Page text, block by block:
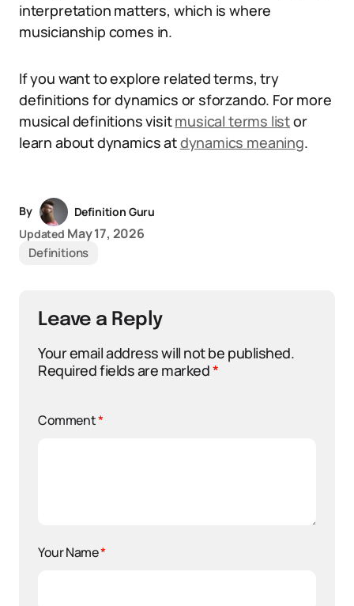
interpretation matters, which is where
musicianship comes in.
If you want to explore related terms, try
definitions for dynamics or sforzando. For more
musical definitions visitmusical terms listor
learn about dynamics atdynamics meaning.
By
Definition Guru
Updated May 17, 2026
Definitions
Leave a Reply
Your email address will not be published.
Required fields are marked*
Comment*
Your Name*